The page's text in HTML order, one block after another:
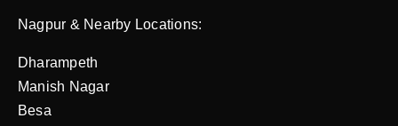
Nagpur & Nearby Locations:
Dharampeth
Manish Nagar
Besa